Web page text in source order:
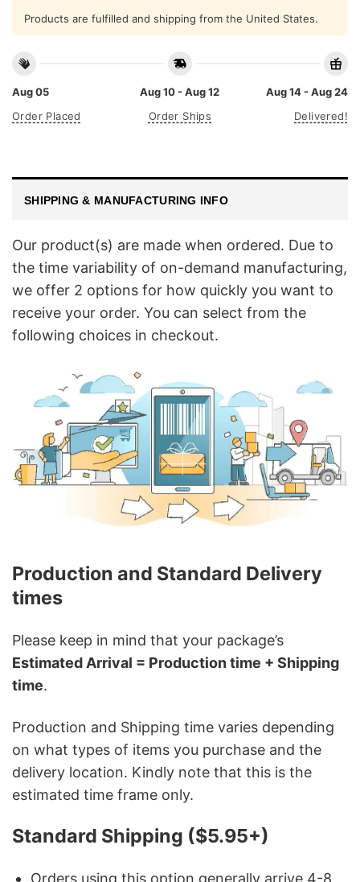
Products are fulfilled and shipping from the United States.
Aug 05
Order Placed
Aug 10 - Aug 12
Order Ships
Aug 14 - Aug 24
Delivered!
SHIPPING & MANUFACTURING INFO
Our product(s) are made when ordered. Due to
the time variability of on-demand manufacturing,
we offer 2 options for how quickly you want to
receive your order. You can select from the
following choices in checkout.
Production and Standard Delivery
times
Please keep in mind that your package’s
Estimated Arrival = Production time + Shipping
time.
Production and Shipping time varies depending
on what types of items you purchase and the
delivery location. Kindly note that this is the
estimated time frame only.
Standard Shipping ($5.95+)